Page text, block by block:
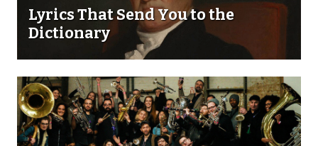
Lyrics That Send You to the
Dictionary